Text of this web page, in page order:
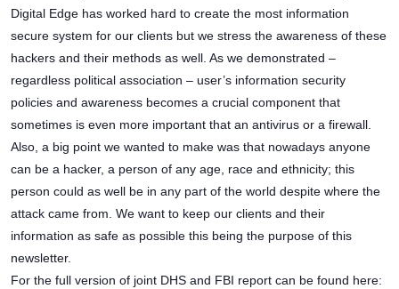
Digital Edge has worked hard to create the most information
secure system for our clients but we stress the awareness of these
hackers and their methods as well. As we demonstrated –
regardless political association – user’s information security
policies and awareness becomes a crucial component that
sometimes is even more important that an antivirus or a firewall.
Also, a big point we wanted to make was that nowadays anyone
can be a hacker, a person of any age, race and ethnicity; this
person could as well be in any part of the world despite where the
attack came from. We want to keep our clients and their
information as safe as possible this being the purpose of this
newsletter.
For the full version of joint DHS and FBI report can be found here: